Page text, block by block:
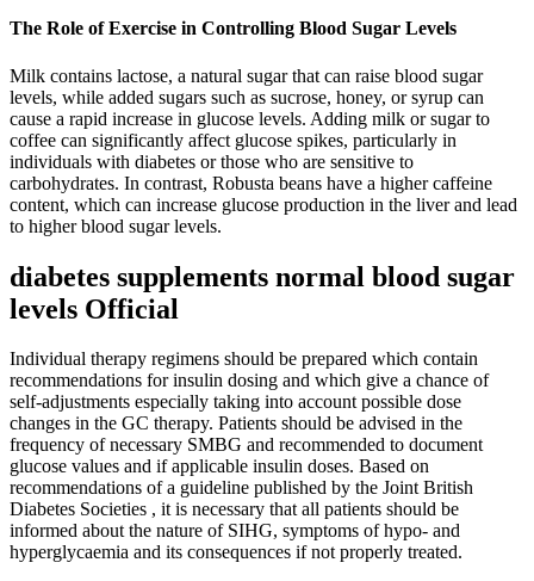
The Role of Exercise in Controlling Blood Sugar Levels
Milk contains lactose, a natural sugar that can raise blood sugar
levels, while added sugars such as sucrose, honey, or syrup can
cause a rapid increase in glucose levels. Adding milk or sugar to
coffee can significantly affect glucose spikes, particularly in
individuals with diabetes or those who are sensitive to
carbohydrates. In contrast, Robusta beans have a higher caffeine
content, which can increase glucose production in the liver and lead
to higher blood sugar levels.
diabetes supplements normal blood sugar
levels Official
Individual therapy regimens should be prepared which contain
recommendations for insulin dosing and which give a chance of
self-adjustments especially taking into account possible dose
changes in the GC therapy. Patients should be advised in the
frequency of necessary SMBG and recommended to document
glucose values and if applicable insulin doses. Based on
recommendations of a guideline published by the Joint British
Diabetes Societies , it is necessary that all patients should be
informed about the nature of SIHG, symptoms of hypo- and
hyperglycaemia and its consequences if not properly treated.